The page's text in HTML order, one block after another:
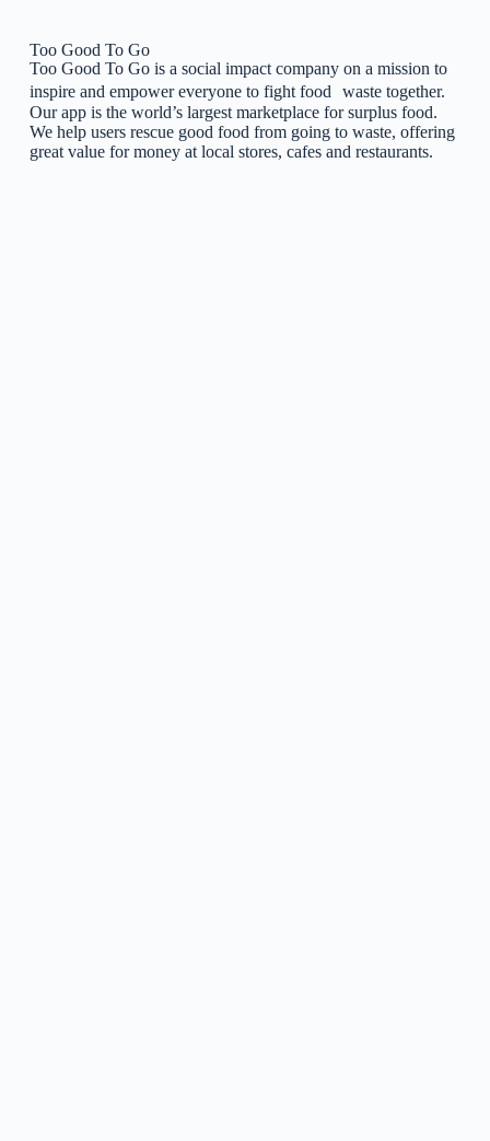
Too Good To Go
Too Good To Go is a social impact company on a mission to
inspire and empower everyone to fight food waste together.
Our app is the world’s largest marketplace for surplus food.
We help users rescue good food from going to waste, offering
great value for money at local stores, cafes and restaurants.